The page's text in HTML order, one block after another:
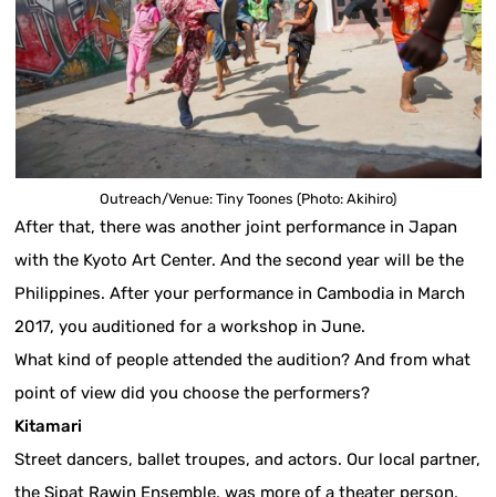
Outreach/Venue: Tiny Toones (Photo: Akihiro)
After that, there was another joint performance in Japan
with the Kyoto Art Center. And the second year will be the
Philippines. After your performance in Cambodia in March
2017, you auditioned for a workshop in June.
What kind of people attended the audition? And from what
point of view did you choose the performers?
Kitamari
Street dancers, ballet troupes, and actors. Our local partner,
the Sipat Rawin Ensemble, was more of a theater person,